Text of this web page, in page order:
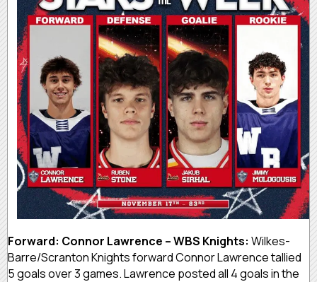
Forward: Connor Lawrence – WBS Knights: Wilkes-
Barre/Scranton Knights forward Connor Lawrence tallied
5 goals over 3 games. Lawrence posted all 4 goals in the